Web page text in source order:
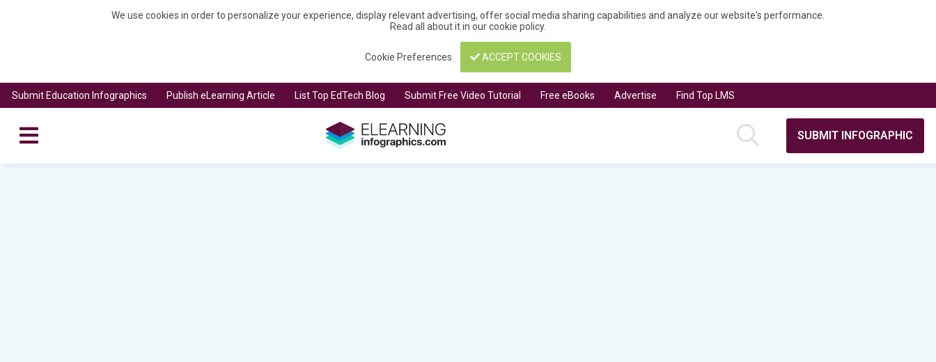
We use cookies in order to personalize your experience, display relevant advertising, offer social media sharing capabilities and analyze our website's performance.
Read all about it in ourcookie policy.
Cookie Preferences ACCEPT COOKIES
Submit Education Infographics Publish eLearning Article List Top EdTech Blog Submit Free Video Tutorial Free eBooks Advertise Find Top LMS
SUBMIT INFOGRAPHIC